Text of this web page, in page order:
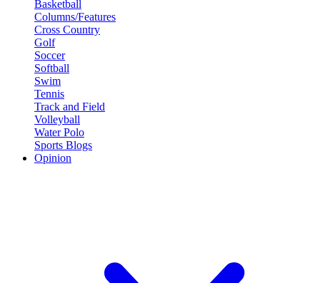
Basketball
Columns/Features
Cross Country
Golf
Soccer
Softball
Swim
Tennis
Track and Field
Volleyball
Water Polo
Sports Blogs
Opinion